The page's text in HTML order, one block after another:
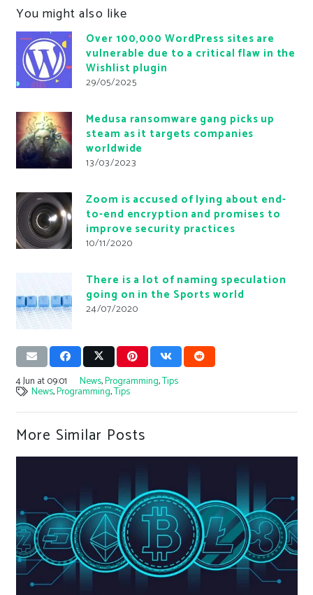
You might also like
Over 100,000 WordPress sites are
vulnerable due to a critical flaw in the
Wishlist plugin
29/05/2025
Medusa ransomware gang picks up
steam as it targets companies
worldwide
13/03/2023
Zoom is accused of lying about end-
to-end encryption and promises to
improve security practices
10/11/2020
There is a lot of naming speculation
going on in the Sports world
24/07/2020
4 Jun at 09:01 News,Programming,Tips
News,Programming,Tips
More Similar Posts